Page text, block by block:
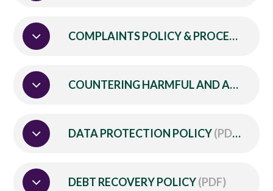
COMPLAINTS POLICY & PROCEDURE
COUNTERING HARMFUL AND ABUSIVE BEHAVIOUR POLICY
DATA PROTECTION POLICY(PDF)
DEBT RECOVERY POLICY(PDF)